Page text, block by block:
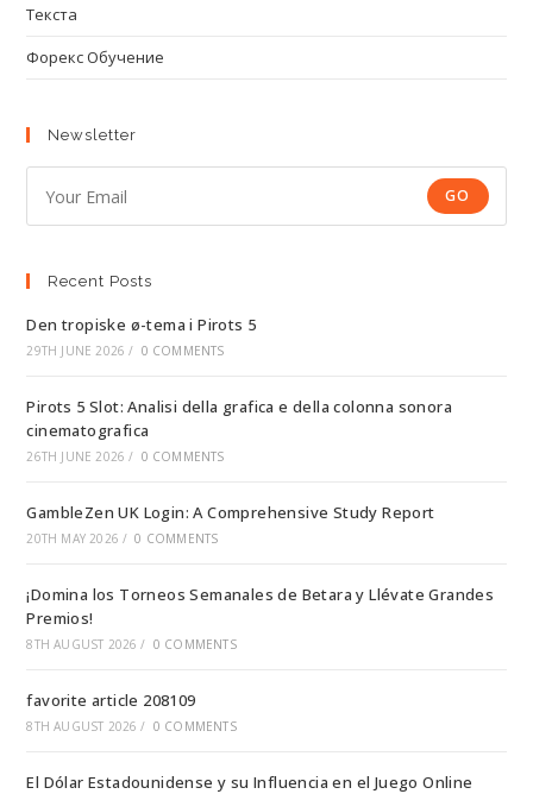
Текста
Форекс Обучение
Newsletter
GO
Recent Posts
Den tropiske ø-tema i Pirots 5
29TH JUNE 2026 / 0 COMMENTS
Pirots 5 Slot: Analisi della grafica e della colonna sonora
cinematografica
26TH JUNE 2026 / 0 COMMENTS
GambleZen UK Login: A Comprehensive Study Report
20TH MAY 2026 / 0 COMMENTS
¡Domina los Torneos Semanales de Betara y Llévate Grandes
Premios!
8TH AUGUST 2026 / 0 COMMENTS
favorite article 208109
8TH AUGUST 2026 / 0 COMMENTS
El Dólar Estadounidense y su Influencia en el Juego Online